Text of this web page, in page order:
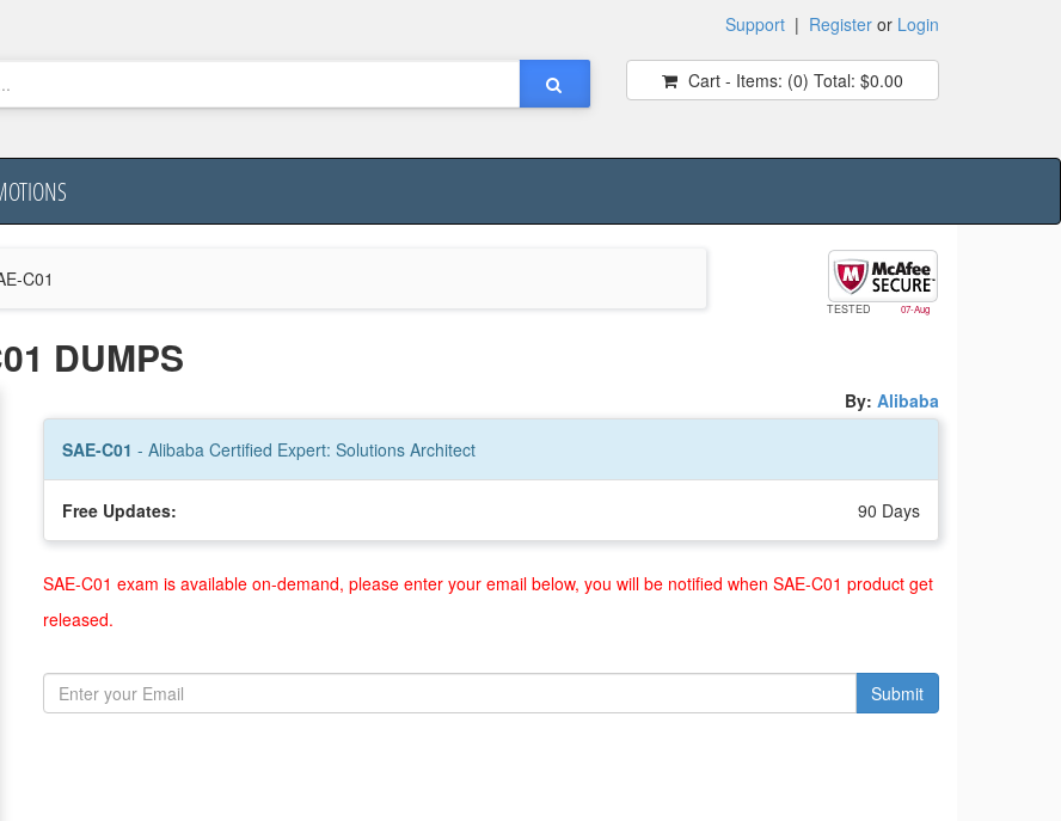
Support | Register or Login
Cart - Items: (0) Total: $0.00
C01
TESTED 07-Aug
DUMPS
By: Alibaba
SAE-C01 - Alibaba Certified Expert: Solutions Architect
Free Updates: 90 Days
SAE-C01 exam is available on-demand, please enter your email below, you will be notified when SAE-C01 product get
released.
Submit